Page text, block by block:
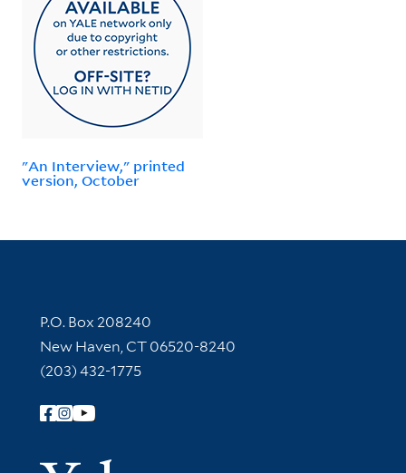
"An Interview," printed
version, October
Contact Information
P.O. Box 208240
New Haven, CT 06520-8240
(203) 432-1775
Follow Yale Library